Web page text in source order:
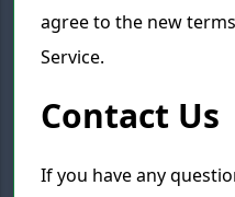
agree to the new
Service.
Contact Us
If you have any